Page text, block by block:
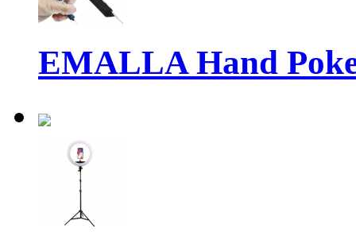
EMALLA Hand